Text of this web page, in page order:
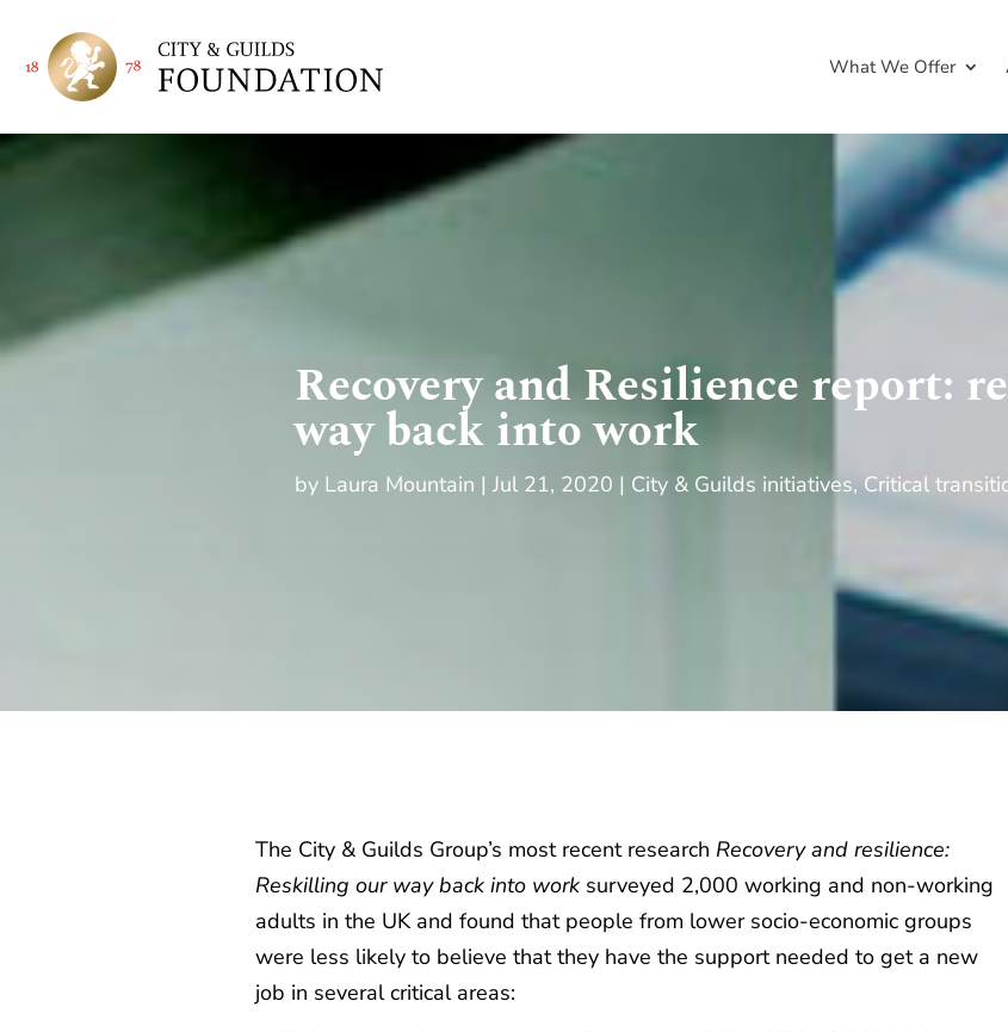
What We Offer
Recovery and Resilience report:
way back into work
by Laura Mountain Jul 21, 2020 City & Guilds initiatives, Critical
The City & Guilds Group’s most recent research Recovery and resilience:
Reskilling our way back into work surveyed 2,000 working and non-working
adults in the UK and found that people from lower socio-economic groups
were less likely to believe that they have the support needed to get a new
job in several critical areas: